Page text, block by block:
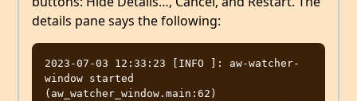
details pane says the following:
2023-07-03 12:33:23 [INFO ]: aw-watcher-
window started
(aw_watcher_window.main:62)